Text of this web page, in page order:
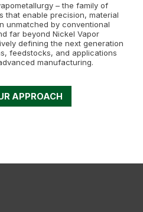
– the family of
that enable precision, material
unmatched by conventional
far beyond Nickel Vapor
defining the next generation
feedstocks, and applications
manufacturing.
APPROACH